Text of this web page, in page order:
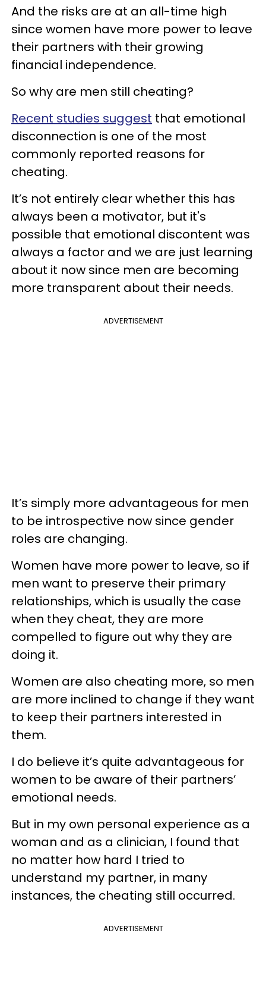
And the risks are at an all-time high
since women have more power to leave
their partners with their growing
financial independence.
So why are men still cheating?
Recent studies suggest that emotional
disconnection is one of the most
commonly reported reasons for
cheating.
It’s not entirely clear whether this has
always been a motivator, but it's
possible that emotional discontent was
always a factor and we are just learning
about it now since men are becoming
more transparent about their needs.
ADVERTISEMENT
It’s simply more advantageous for men
to be introspective now since gender
roles are changing.
Women have more power to leave, so if
men want to preserve their primary
relationships, which is usually the case
when they cheat, they are more
compelled to figure out why they are
doing it.
Women are also cheating more, so men
are more inclined to change if they want
to keep their partners interested in
them.
I do believe it’s quite advantageous for
women to be aware of their partners’
emotional needs.
But in my own personal experience as a
woman and as a clinician, I found that
no matter how hard I tried to
understand my partner, in many
instances, the cheating still occurred.
ADVERTISEMENT